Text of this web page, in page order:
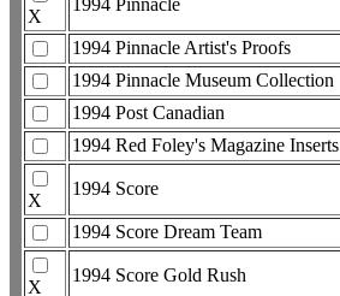
X
1994 Pinnacle Artist's Proofs
1994 Pinnacle Museum Collection
1994 Post Canadian
1994 Red Foley's Magazine Inserts
X
1994 Score
1994 Score Dream Team
X
1994 Score Gold Rush